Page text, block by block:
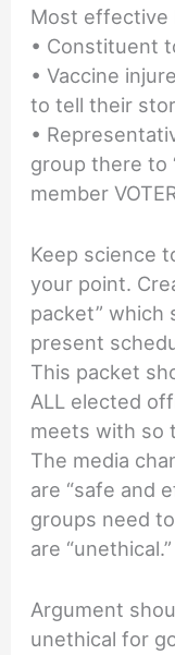
Most effective
• Constituent
• Vaccine
to tell their
•
group there to
member
Keep science
your point.
packet” which
present
This packet
ALL elected
meets with so
The media
are “safe and
groups need
are “unethical.”
Argument
unethical for